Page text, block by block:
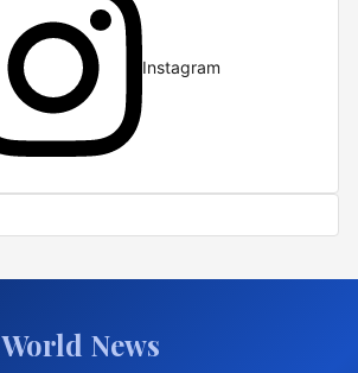
Instagram
World News